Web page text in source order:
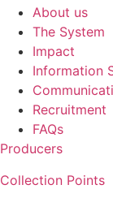
About us
The System
Impact
Information
Recruitment
FAQs
Producers
Collection Points